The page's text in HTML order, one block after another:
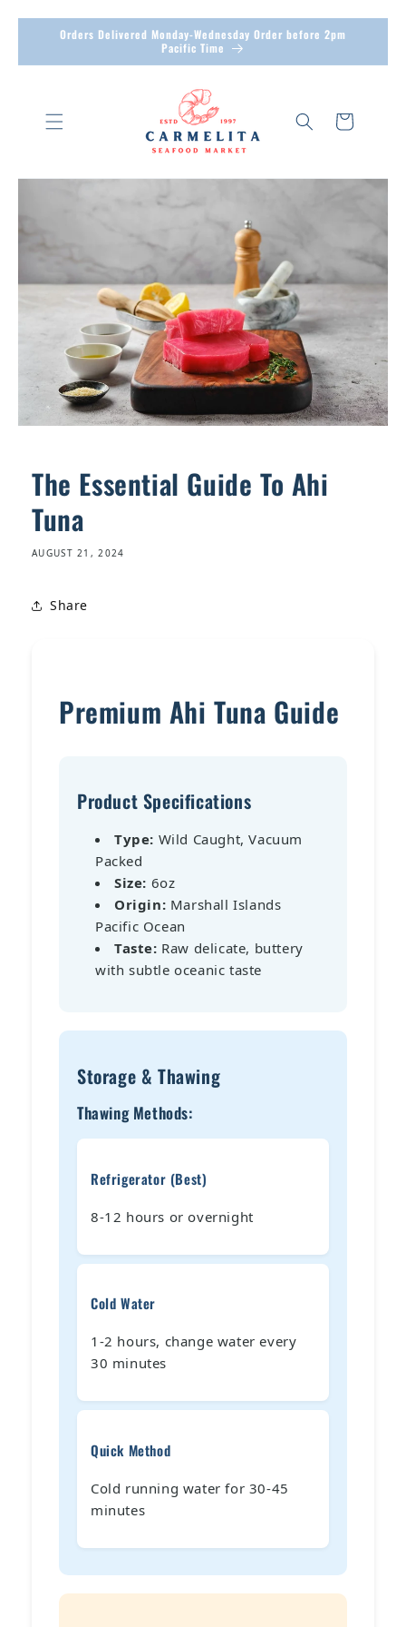
Skip to
Orders Delivered Monday-Wednesday Order before 2pm
Pacific Time
Cart
The Essential Guide To Ahi
Tuna
AUGUST 21, 2024
Share
Premium Ahi Tuna Guide
Product Specifications
Type: Wild Caught, Vacuum
Packed
Size: 6oz
Origin: Marshall Islands
Pacific Ocean
Taste: Raw delicate, buttery
with subtle oceanic taste
Storage & Thawing
Thawing Methods:
Refrigerator (Best)
8-12 hours or overnight
Cold Water
1-2 hours, change water every
30 minutes
Quick Method
Cold running water for 30-45
minutes